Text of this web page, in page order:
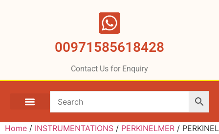
00971585618428
Contact Us for Enquiry
Home / INSTRUMENTATIONS / PERKINELMER /